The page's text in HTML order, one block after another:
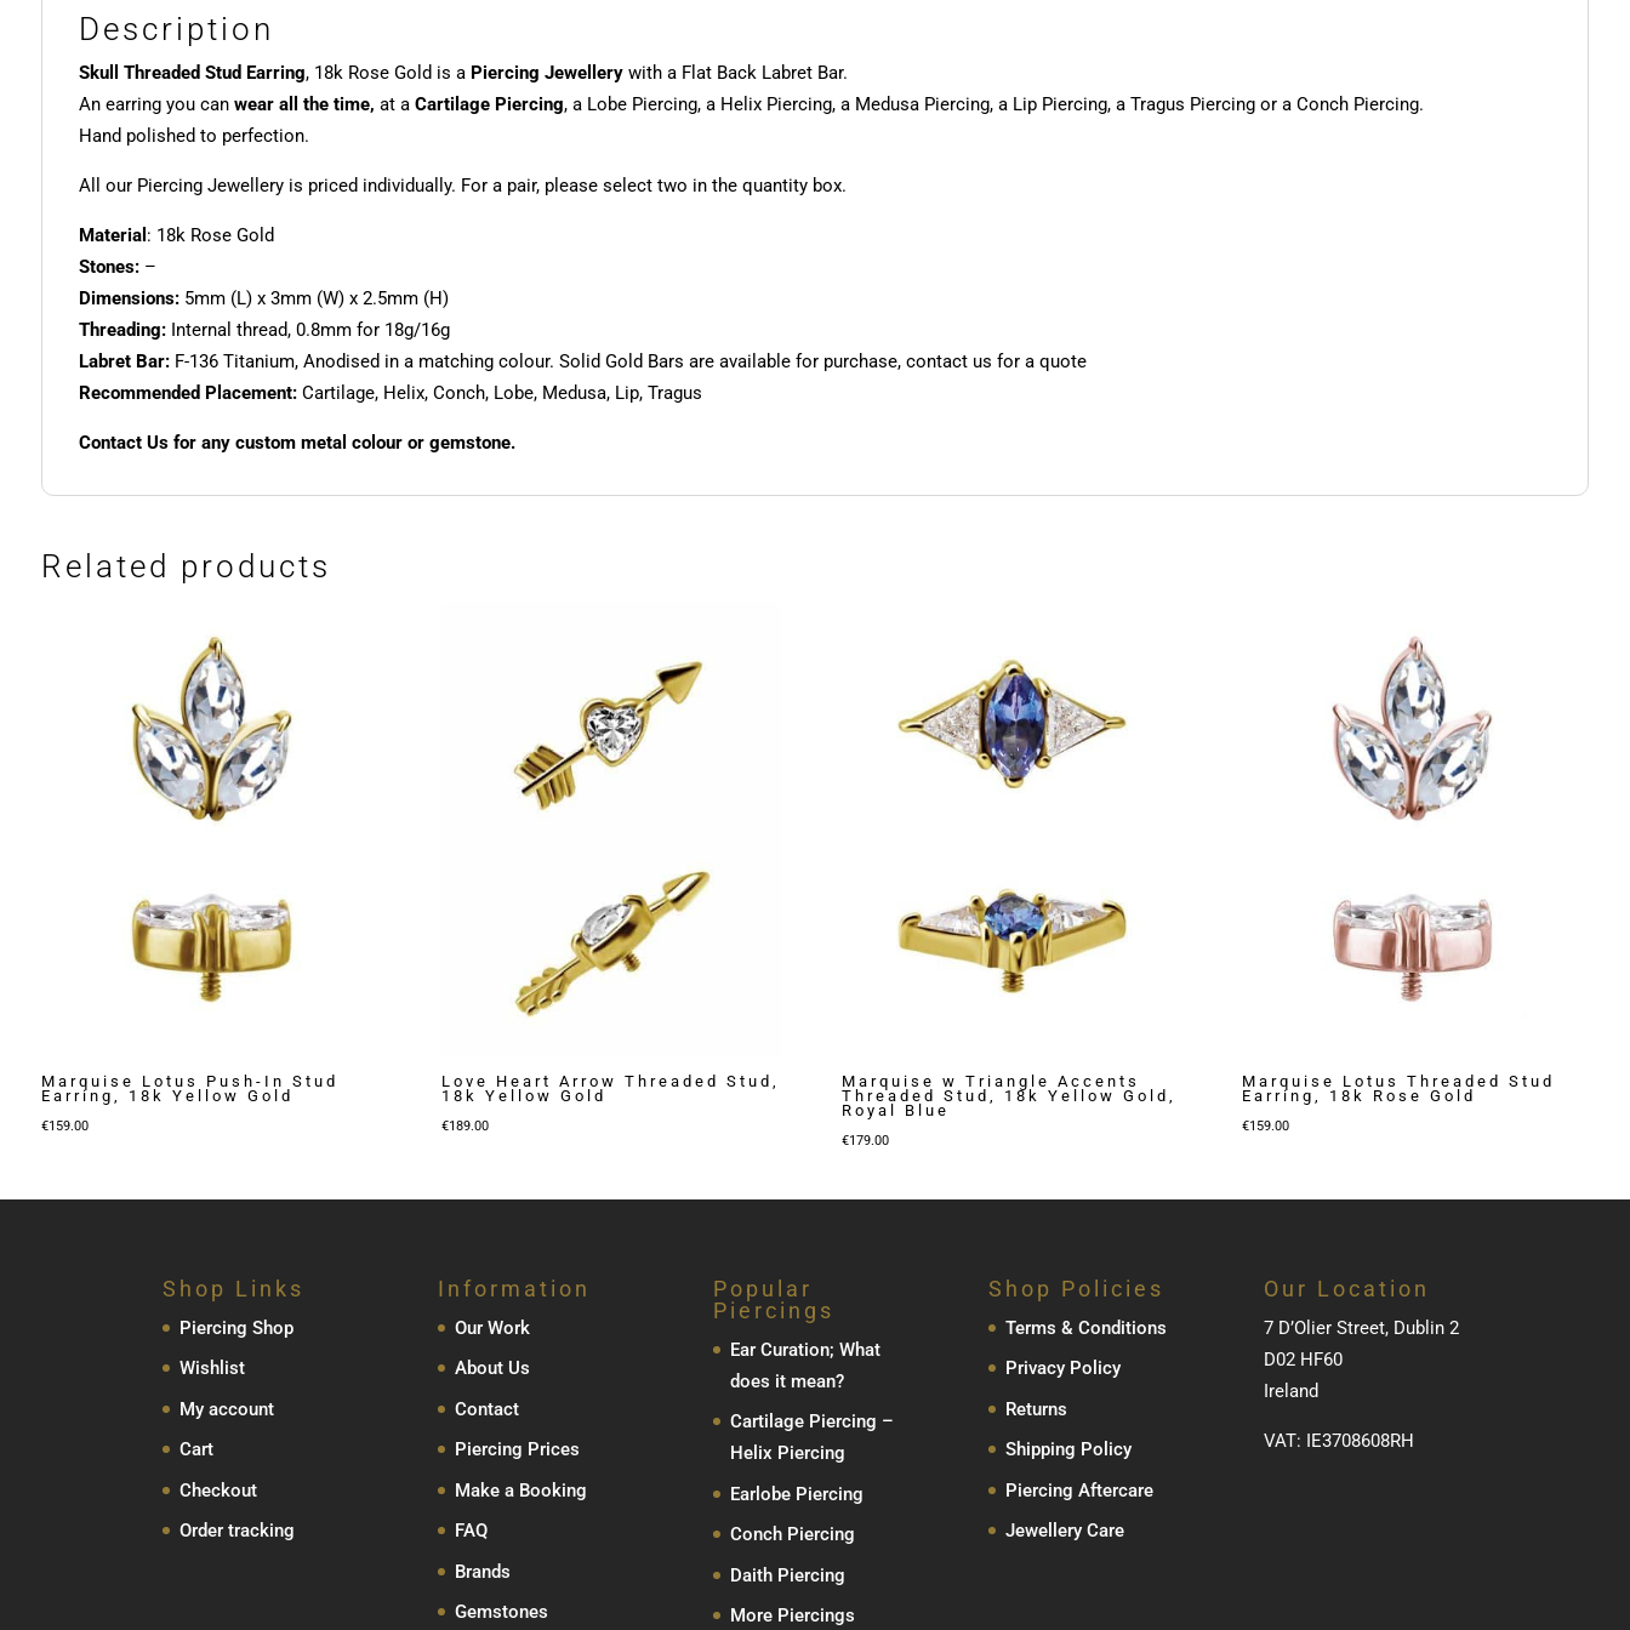
Description
Skull Threaded Stud Earring, 18k Rose Gold is a Piercing Jewellerywith a Flat Back Labret Bar.
An earring you can wear all the time, at a Cartilage Piercing, a Lobe Piercing, a Helix Piercing, a Medusa Piercing, a Lip Piercing, a Tragus Piercing or a Conch Piercing.
Hand polished to perfection.
All our Piercing Jewellery is priced individually. For a pair, please select two in the quantity box.
Material : 18k Rose Gold
Stones:–
Dimensions:5mm (L) x 3mm (W) x 2.5mm (H)
Threading:Internal thread, 0.8mm for 18g/16g
Labret Bar:F-136 Titanium, Anodised in a matching colour. Solid Gold Bars are available for purchase, contact us for a quote
Recommended Placement:Cartilage, Helix, Conch, Lobe, Medusa, Lip, Tragus
Contact Us for any custom metal colour or gemstone.
Related products
Marquise Lotus Push-In Stud
Earring, 18k Yellow Gold
€159.00
Love Heart Arrow Threaded Stud,
18k Yellow Gold
€189.00
Marquise w Triangle Accents
Threaded Stud, 18k Yellow Gold,
Royal Blue
€179.00
Marquise Lotus Threaded Stud
Earring, 18k Rose Gold
€159.00
Shop Links
Piercing Shop
Wishlist
My account
Cart
Checkout
Order tracking
Information
Our Work
About Us
Contact
Piercing Prices
Make a Booking
FAQ
Brands
Gemstones
Popular
Piercings
Ear Curation; What
does it mean?
Cartilage Piercing –
Helix Piercing
Earlobe Piercing
Conch Piercing
Daith Piercing
More Piercings
Shop Policies
Terms & Conditions
Privacy Policy
Returns
Shipping Policy
Piercing Aftercare
Jewellery Care
Our Location
7 D’Olier Street, Dublin 2
D02 HF60
Ireland
VAT: IE3708608RH